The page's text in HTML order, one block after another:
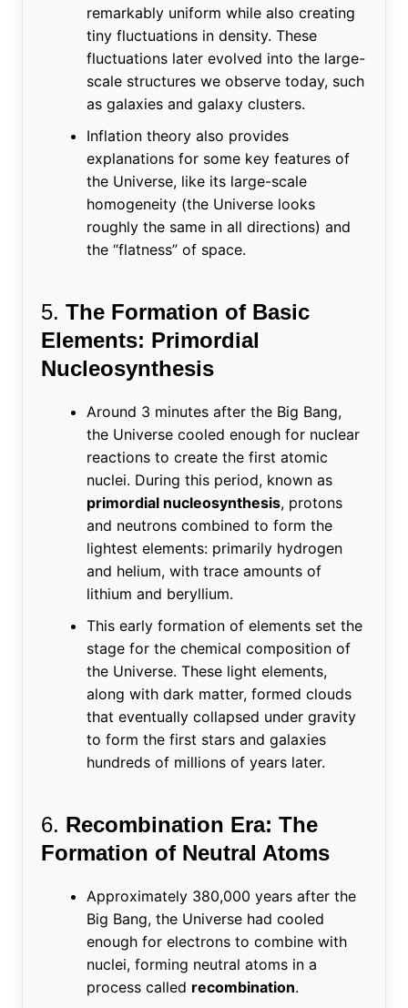
remarkably uniform while also creating
tiny fluctuations in density. These
fluctuations later evolved into the large-
scale structures we observe today, such
as galaxies and galaxy clusters.
Inflation theory also provides
explanations for some key features of
the Universe, like its large-scale
homogeneity (the Universe looks
roughly the same in all directions) and
the “flatness” of space.
5. The Formation of Basic
Elements: Primordial
Nucleosynthesis
Around 3 minutes after the Big Bang,
the Universe cooled enough for nuclear
reactions to create the first atomic
nuclei. During this period, known as
primordial nucleosynthesis, protons
and neutrons combined to form the
lightest elements: primarily hydrogen
and helium, with trace amounts of
lithium and beryllium.
This early formation of elements set the
stage for the chemical composition of
the Universe. These light elements,
along with dark matter, formed clouds
that eventually collapsed under gravity
to form the first stars and galaxies
hundreds of millions of years later.
6. Recombination Era: The
Formation of Neutral Atoms
Approximately 380,000 years after the
Big Bang, the Universe had cooled
enough for electrons to combine with
nuclei, forming neutral atoms in a
process called recombination.